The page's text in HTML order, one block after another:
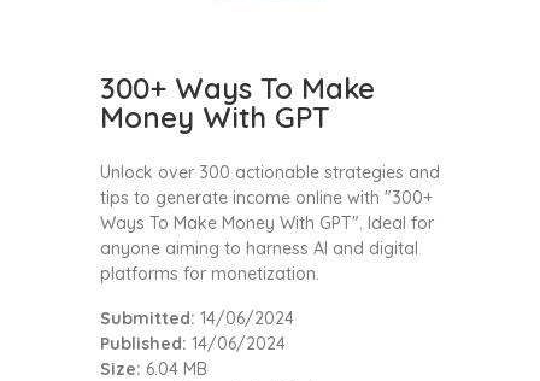
300+ Ways To Make
Money With GPT
Unlock over 300 actionable strategies and
tips to generate income online with "300+
Ways To Make Money With GPT". Ideal for
anyone aiming to harness AI and digital
platforms for monetization.
Submitted: 14/06/2024
Published: 14/06/2024
Size: 6.04 MB